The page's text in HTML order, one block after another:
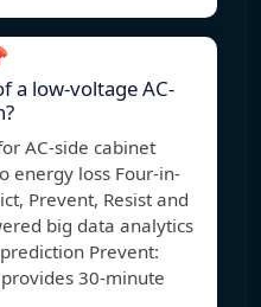
a low-voltage AC-
AC-side cabinet
energy loss Four-in-
Prevent, Resist and
big data analytics
Prevent:
30-minute